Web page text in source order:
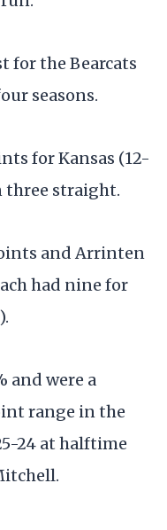
for the Bearcats
seasons.
for Kansas (12-
three straight.
and Arrinten
had nine for
and were a
range in the
24 at halftime